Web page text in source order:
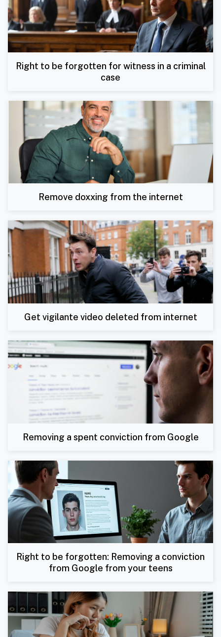
Right to be forgotten for witness in a criminal
case
Remove doxxing from the internet
Get vigilante video deleted from internet
Removing a spent conviction from Google
Right to be forgotten: Removing a conviction
from Google from your teens